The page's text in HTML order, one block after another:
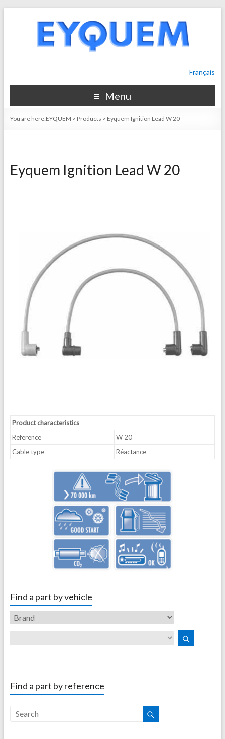
Français
Menu
You are here:EYQUEM > Products > Eyquem Ignition Lead W 20
Eyquem Ignition Lead W 20
Product characteristics
Reference
W 20
Cable type
Réactance
Find a part by vehicle
Find a part by reference